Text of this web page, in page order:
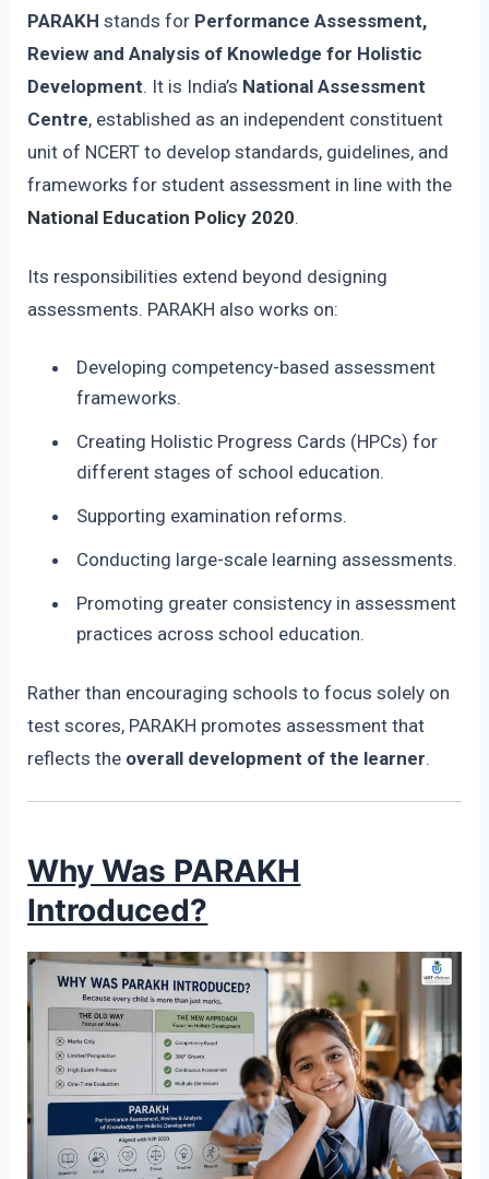
PARAKH stands for Performance Assessment,
Review and Analysis of Knowledge for Holistic
Development. It is India’s National Assessment
Centre, established as an independent constituent
unit of NCERT to develop standards, guidelines, and
frameworks for student assessment in line with the
National Education Policy 2020.
Its responsibilities extend beyond designing
assessments. PARAKH also works on:
Developing competency-based assessment
frameworks.
Creating Holistic Progress Cards (HPCs) for
different stages of school education.
Supporting examination reforms.
Conducting large-scale learning assessments.
Promoting greater consistency in assessment
practices across school education.
Rather than encouraging schools to focus solely on
test scores, PARAKH promotes assessment that
reflects the overall development of the learner.
Why Was PARAKH
Introduced?